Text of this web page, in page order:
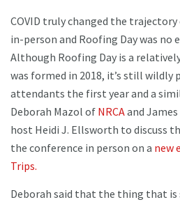
COVID truly changed the
in-person and Roofing Day was no
Although Roofing Day is a
was formed in 2018, it’s still wildly
attendants the first year and a
Deborah Mazol of NRCAand
host Heidi J. Ellsworth to discuss
the conference in person on a new
Trips.
Deborah said that the thing that is